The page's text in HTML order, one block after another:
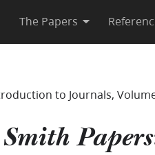
The Papers
to Journals,
Smith Papers